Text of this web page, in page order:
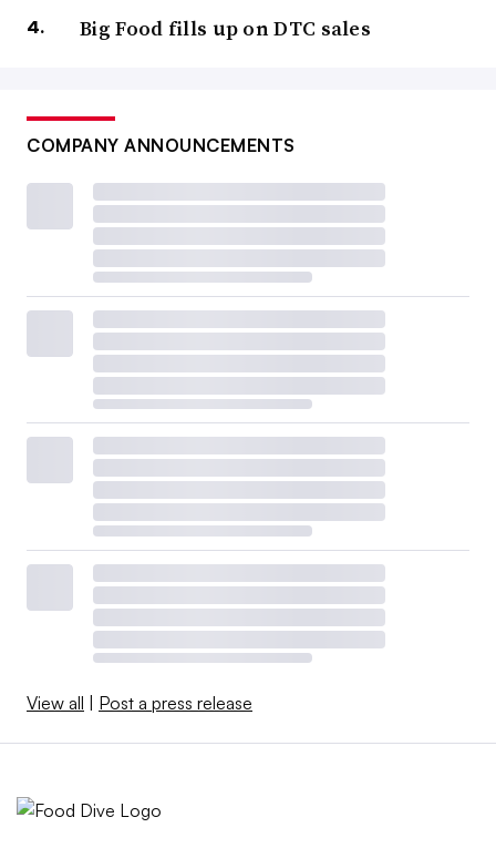
Big Food fills up on DTC sales
COMPANY ANNOUNCEMENTS
View all Post a press release